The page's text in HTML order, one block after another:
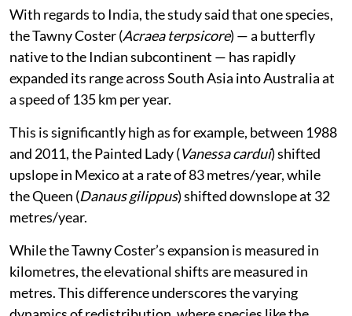
With regards to India, the study said that one species,
the Tawny Coster (Acraea terpsicore) — a butterfly
native to the Indian subcontinent — has rapidly
expanded its range across South Asia into Australia at
a speed of 135 km per year.
This is significantly high as for example, between 1988
and 2011, the Painted Lady (Vanessa cardui) shifted
upslope in Mexico at a rate of 83 metres/year, while
the Queen (Danaus gilippus) shifted downslope at 32
metres/year.
While the Tawny Coster’s expansion is measured in
kilometres, the elevational shifts are measured in
metres. This difference underscores the varying